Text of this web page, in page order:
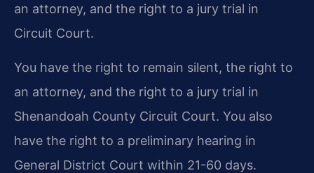
an attorney, and the right to a jury trial in
Circuit Court.
You have the right to remain silent, the right to
an attorney, and the right to a jury trial in
Shenandoah County Circuit Court. You also
have the right to a preliminary hearing in
General District Court within 21-60 days.